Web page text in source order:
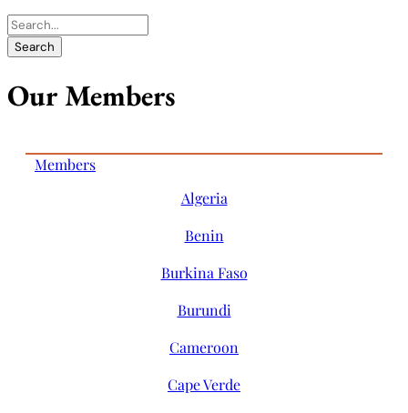
Our Members
Members
Algeria
Benin
Burkina Faso
Burundi
Cameroon
Cape Verde